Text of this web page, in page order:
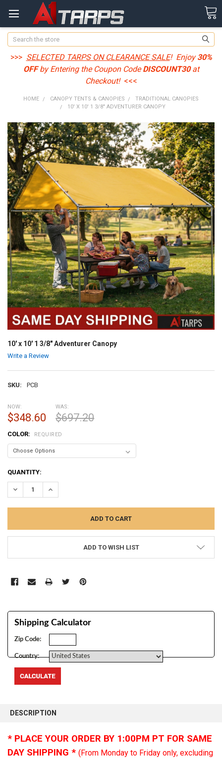
Search
>>> SELECTED TARPS ON CLEARANCE SALE! Enjoy30%
OFFby Entering the Coupon CodeDISCOUNT30at
Checkout! <<<
HOME CANOPY TENTS & CANOPIES
TRADITIONAL CANOPIES
10' X 10' 1 3/8" ADVENTURER CANOPY
10' x 10' 1 3/8" Adventurer Canopy
Write a Review
SKU: PCB
NOW:
$348.60
WAS:
$697.20
COLOR: REQUIRED
CURRENT
STOCK:
QUANTITY:
DECREASE QUANTITY:INCREASE QUANTITY:
ADD TO WISH LIST
Shipping Calculator
Zip Code:
Country:
BOUGHT
SELECT
ALL
DESCRIPTION
* PLACE YOUR ORDER BY 1:00PM PT FOR SAME
DAY SHIPPING * (From Monday to Friday only, excluding